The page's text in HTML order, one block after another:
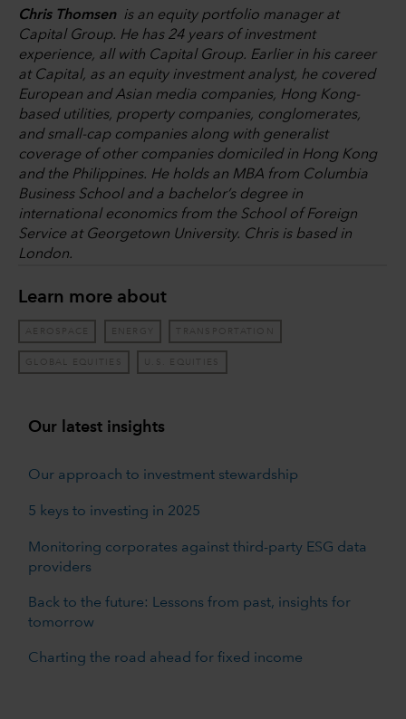
Chris Thomsenis an equity portfolio manager at
Capital Group. He has 24 years of investment
experience, all with Capital Group. Earlier in his career
at Capital, as an equity investment analyst, he covered
European and Asian media companies, Hong Kong-
based utilities, property companies, conglomerates,
and small-cap companies along with generalist
coverage of other companies domiciled in Hong Kong
and the Philippines. He holds an MBA from Columbia
Business School and a bachelor’s degree in
international economics from the School of Foreign
Service at Georgetown University. Chris is based in
London.
Learn more about
AEROSPACE ENERGY TRANSPORTATION
GLOBAL EQUITIES U.S. EQUITIES
Our latest insights
Our approach to investment stewardship
5 keys to investing in 2025
Monitoring corporates against third-party ESG data
providers
Back to the future: Lessons from past, insights for
tomorrow
Charting the road ahead for fixed income